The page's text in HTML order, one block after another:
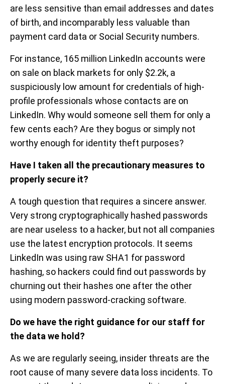
are less sensitive than email addresses and dates
of birth, and incomparably less valuable than
payment card data or Social Security numbers.
For instance, 165 million LinkedIn accounts were
on sale on black markets for only $2.2k, a
suspiciously low amount for credentials of high-
profile professionals whose contacts are on
LinkedIn. Why would someone sell them for only a
few cents each? Are they bogus or simply not
worthy enough for identity theft purposes?
Have I taken all the precautionary measures to
properly secure it?
A tough question that requires a sincere answer.
Very strong cryptographically hashed passwords
are near useless to a hacker, but not all companies
use the latest encryption protocols. It seems
LinkedIn was using raw SHA1 for password
hashing, so hackers could find out passwords by
churning out their hashes one after the other
using modern password-cracking software.
Do we have the right guidance for our staff for
the data we hold?
As we are regularly seeing, insider threats are the
root cause of many severe data loss incidents. To